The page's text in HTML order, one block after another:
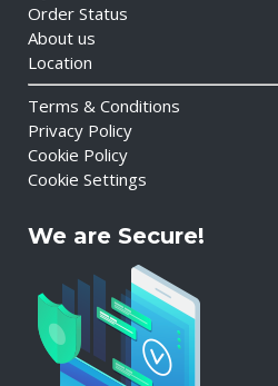
Order Status
About us
Location
Terms & Conditions
Privacy Policy
Cookie Policy
Cookie Settings
We are Secure!